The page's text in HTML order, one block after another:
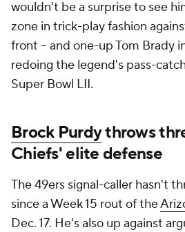
wouldn't be a surprise to see
zone in trick-play fashion
front -- and one-up Tom Brady
redoing the legend's pass-
Super Bowl LII.
Brock Purdythrows
Chiefs' elite defense
The 49ers signal-caller hasn't
since a Week 15 rout of the
Dec. 17. He's also up against